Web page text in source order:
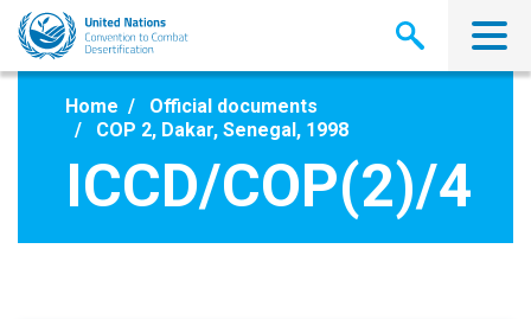
Skip
main
Home
Official documents
COP 2, Dakar, Senegal, 1998
ICCD/COP(2)/4